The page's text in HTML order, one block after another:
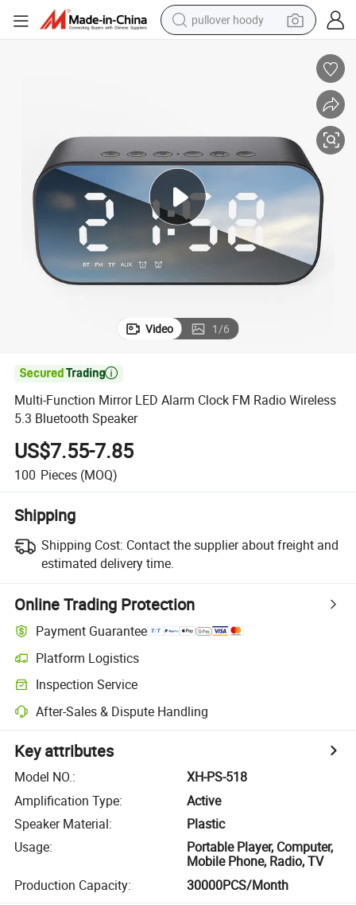
pullover hoody
reagent
container house
tote bag
weight loss capsule
Video 1/6

Multi-Function Mirror LED Alarm Clock FM Radio Wireless
5.3 Bluetooth Speaker
US$7.55-7.85
100 Pieces (MOQ)
Shipping
Shipping Cost: Contact the supplier about freight and
estimated delivery time.
Online Trading Protection
Payment Guarantee
Platform Logistics
Inspection Service
After-Sales & Dispute Handling
Key attributes
Model NO.:
XH-PS-518
Amplification Type:
Active
Speaker Material:
Plastic
Usage:
Portable Player, Computer,
Mobile Phone, Radio, TV
Production Capacity: 30000PCS/Month